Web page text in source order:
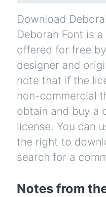
Download
Deborah Font is
offered for free
designer and
note that if the
non-commercial
obtain and buy a
license. You can
the right to
search for a
Notes from